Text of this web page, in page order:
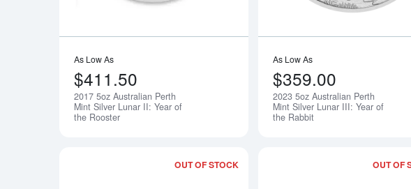
As Low As
$411.50
2017 5oz Australian Perth
Mint Silver Lunar II: Year of
the Rooster
Notify Me
As Low As
$359.00
2023 5oz Australian Perth
Mint Silver Lunar III: Year of
the Rabbit
OUT OF STOCK OUT OF